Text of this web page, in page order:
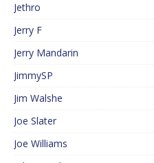
Jethro
Jerry F
Jerry Mandarin
JimmySP
Jim Walshe
Joe Slater
Joe Williams